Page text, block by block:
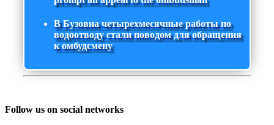
В Бузовна четырехмесячные работы по
водоотводу стали поводом для обращения
к омбудсмену
Follow us on social networks